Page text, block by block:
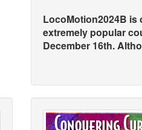
LocoMotion2024B is
extremely popular
December 16th.